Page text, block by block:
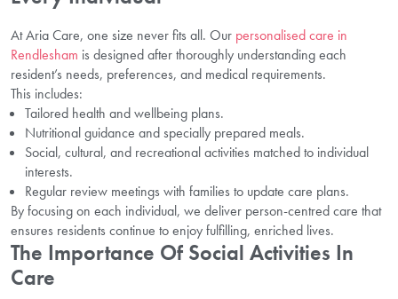
At Aria Care, one size never fits all. Our personalised care in
Rendlesham is designed after thoroughly understanding each
resident’s needs, preferences, and medical requirements.
This includes:
Tailored health and wellbeing plans.
Nutritional guidance and specially prepared meals.
Social, cultural, and recreational activities matched to individual
interests.
Regular review meetings with families to update care plans.
By focusing on each individual, we deliver person-centred care that
ensures residents continue to enjoy fulfilling, enriched lives.
The Importance Of Social Activities In
Care